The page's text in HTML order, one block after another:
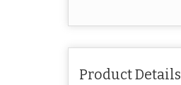
Product Details